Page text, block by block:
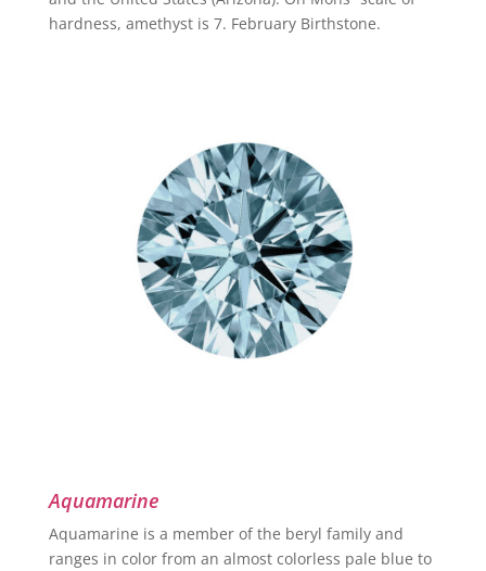
hardness, amethyst is 7. February Birthstone.
Aquamarine
Aquamarine is a member of the beryl family and
ranges in color from an almost colorless pale blue to